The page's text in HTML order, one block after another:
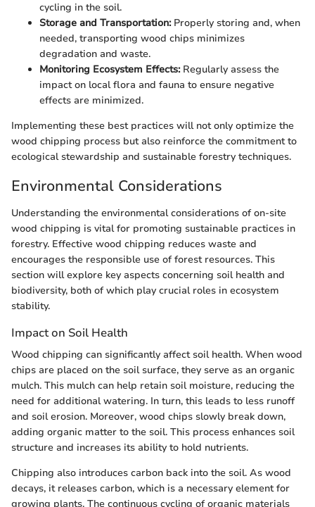
cycling in the soil.
Storage and Transportation:Properly storing and, when
needed, transporting wood chips minimizes
degradation and waste.
Monitoring Ecosystem Effects:Regularly assess the
impact on local flora and fauna to ensure negative
effects are minimized.
Implementing these best practices will not only optimize the
wood chipping process but also reinforce the commitment to
ecological stewardship and sustainable forestry techniques.
Environmental Considerations
Understanding the environmental considerations of on-site
wood chipping is vital for promoting sustainable practices in
forestry. Effective wood chipping reduces waste and
encourages the responsible use of forest resources. This
section will explore key aspects concerning soil health and
biodiversity, both of which play crucial roles in ecosystem
stability.
Impact on Soil Health
Wood chipping can significantly affect soil health. When wood
chips are placed on the soil surface, they serve as an organic
mulch. This mulch can help retain soil moisture, reducing the
need for additional watering. In turn, this leads to less runoff
and soil erosion. Moreover, wood chips slowly break down,
adding organic matter to the soil. This process enhances soil
structure and increases its ability to hold nutrients.
Chipping also introduces carbon back into the soil. As wood
decays, it releases carbon, which is a necessary element for
growing plants. The continuous cycling of organic materials